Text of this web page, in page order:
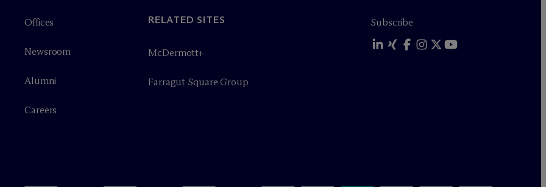
Offices
Newsroom
Alumni
Careers
RELATED SITES
McDermott+
Farragut Square Group
Subscribe